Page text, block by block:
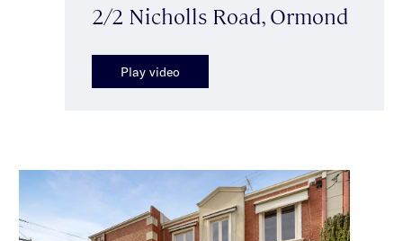
2/2 Nicholls Road, Ormond
Play video